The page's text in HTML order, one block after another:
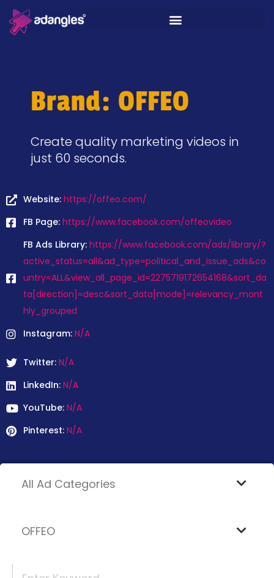
Brand: OFFEO
Create quality marketing videos in
just 60 seconds.
Website: https://offeo.com/
FB Page: https://www.facebook.com/offeovideo
FB Ads Library: https://www.facebook.com/ads/library/?
active_status=all&ad_type=political_and_issue_ads&co
untry=ALL&view_all_page_id=2275719172654168&sort_da
ta[direction]=desc&sort_data[mode]=relevancy_mont
hly_grouped
Instagram: N/A
Twitter: N/A
LinkedIn: N/A
YouTube: N/A
Pinterest: N/A